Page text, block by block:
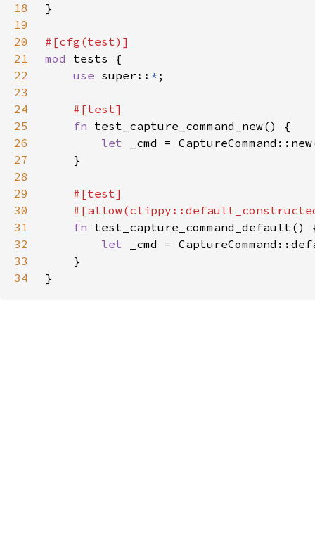
18
19
20
21
mod
22
use super:: *
23
24
25
fn
26
let
27
28
29
30
31
fn
32
let
33
34